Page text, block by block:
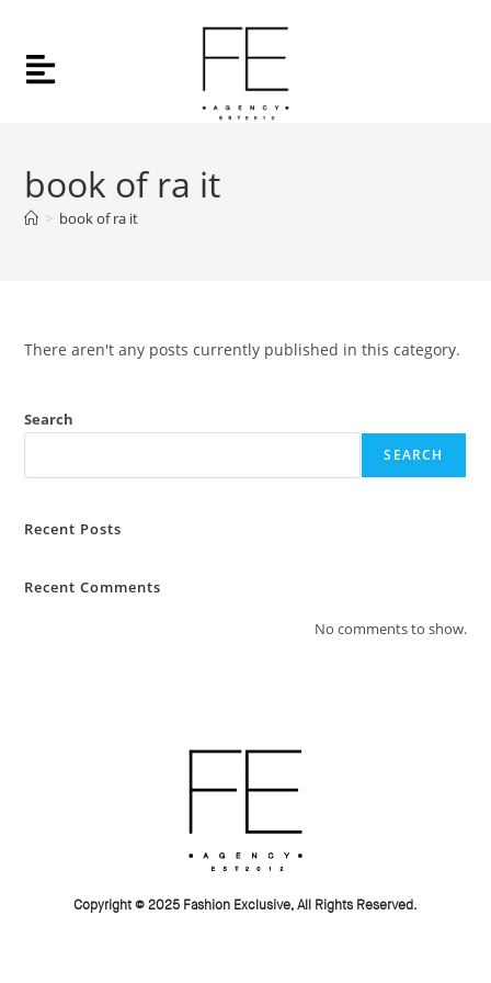
book of ra it
> book of ra it
There aren't any posts currently published in this category.
Search
SEARCH
Recent Posts
Recent Comments
No comments to show.
Copyright © 2025 Fashion Exclusive, All Rights Reserved.